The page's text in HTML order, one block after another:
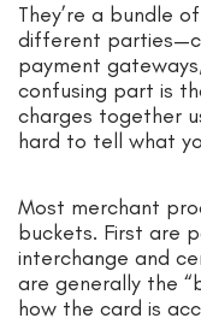
They’re a bundle
different
payment
confusing part is
charges together
hard to tell what
Most merchant
buckets. First are
interchange and
are generally the
how the card is